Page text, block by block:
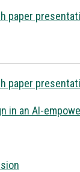
paper
paper
in an AI-